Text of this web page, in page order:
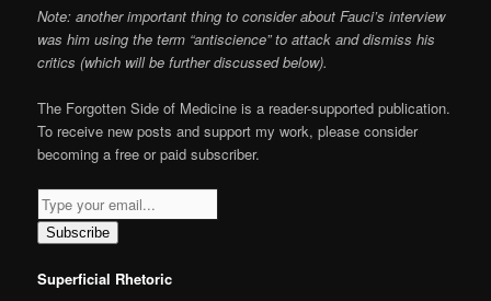
Note: another important thing to consider about Fauci’s interview
was him using the term “antiscience” to attack and dismiss his
critics (which will be further discussed below).
The Forgotten Side of Medicine is a reader-supported publication.
To receive new posts and support my work, please consider
becoming a free or paid subscriber.
Subscribe
Superficial Rhetoric